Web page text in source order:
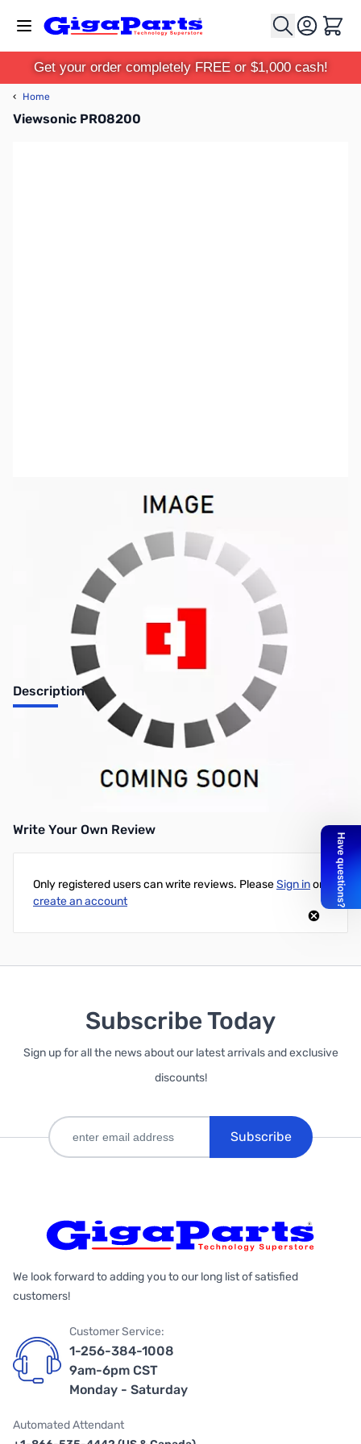
Cart
Get your order completely FREE or $1,000 cash!
‹ Home
Viewsonic PRO8200
Out of stock
No longer available.
Description
Used ViewSonic Pro 8200 Projector - DLP Technology - 2000
Lumens - Native Resolution: 1920x1080 - Aspect Ratio 16:9 -
Good Condition, No Box, Remote Included
Write Your Own Review
Only registered users can write reviews. PleaseSign inor
create an account
Subscribe Today
Sign up for all the news about our latest arrivals and exclusive
discounts!
Subscribe
We look forward to adding you to our long list of satisfied
customers!
Customer Service:
1-256-384-1008
9am-6pm CST
Monday - Saturday
Automated Attendant